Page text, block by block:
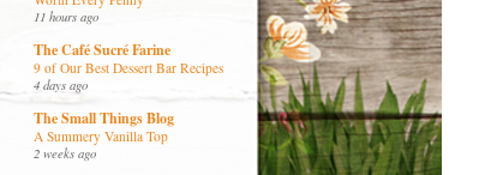
11 hours ago
The Café Sucré Farine
9 of Our Best Dessert Bar Recipes
4 days ago
The Small Things Blog
A Summery Vanilla Top
2 weeks ago